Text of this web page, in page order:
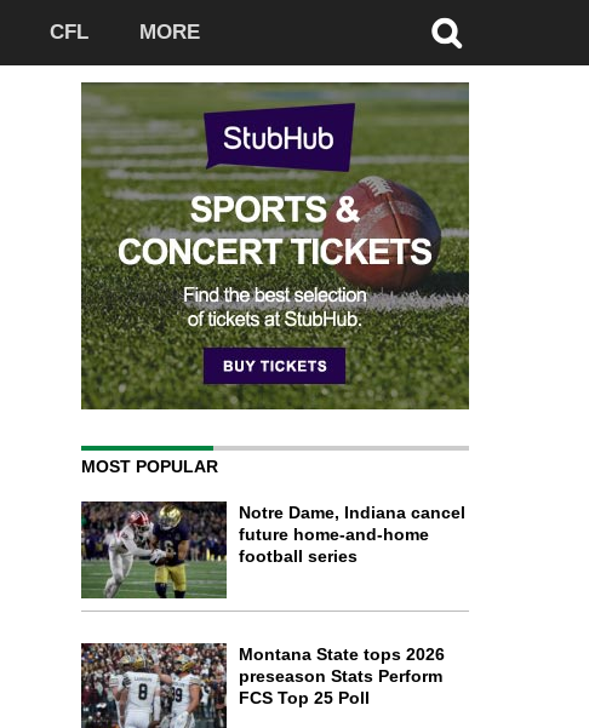
CFL MORE
MOST POPULAR
Notre Dame, Indiana cancel
future home-and-home
football series
Montana State tops 2026
preseason Stats Perform
FCS Top 25 Poll